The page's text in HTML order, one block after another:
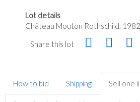
Lot details
Château Mouton Rothschild,
Share this lot
How to bid Shipping Sell one